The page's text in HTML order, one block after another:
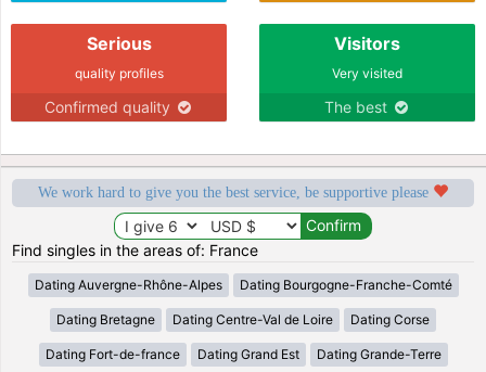
Serious
quality profiles
Confirmed quality
Visitors
Very visited
The best
We work hard to give you the best service, be supportive please
Find singles in the areas of: France
Dating Auvergne-Rhône-Alpes Dating Bourgogne-Franche-Comté
Dating Bretagne Dating Centre-Val de Loire Dating Corse
Dating Fort-de-france Dating Grand Est Dating Grande-Terre